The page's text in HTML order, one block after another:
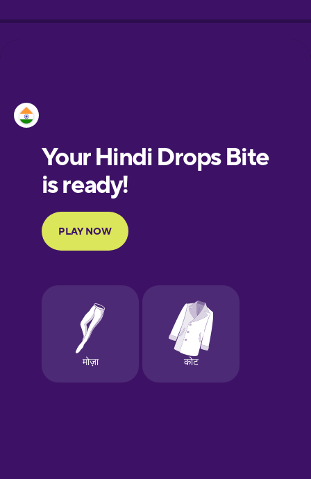
European
Portuguese
Finnish
Galician
German